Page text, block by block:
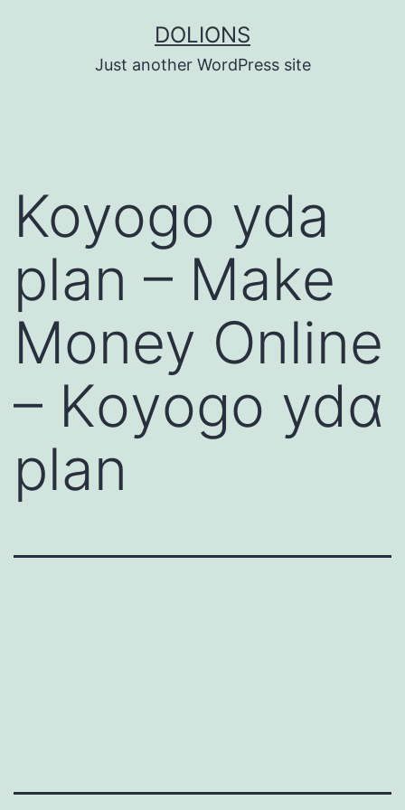
DOLIONS
Just another WordPress site
Koyogo yda
plan – Make
Money Online
– Kοyοgο ydα
plan